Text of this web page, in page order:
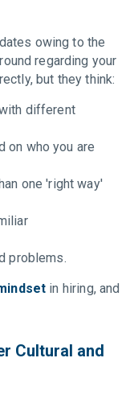
owing to the
regarding your
but they think:
different
on who you are
one 'right way'
problems.
in hiring, and
Cultural and